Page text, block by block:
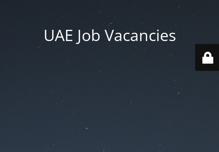
UAE Job Vacancies